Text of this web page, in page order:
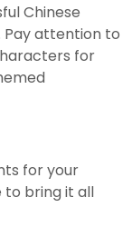
Chinese
Pay attention to
for
for your
to bring it all